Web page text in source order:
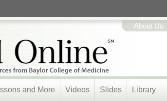
About Us
and More Videos Slides Library